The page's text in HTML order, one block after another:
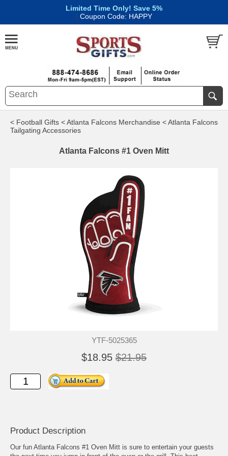
Limited Time Only! Save 5%
| Coupon Code: HAPPY
< Football Gifts < Atlanta Falcons Merchandise < Atlanta Falcons
Tailgating Accessories
Atlanta Falcons #1 Oven Mitt
YTF-5025365
$18.95 $21.95
Product Description
Our fun Atlanta Falcons #1 Oven Mitt is sure to entertain your guests